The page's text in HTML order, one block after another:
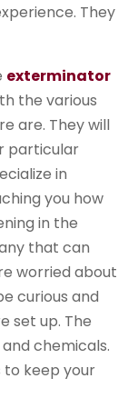
They
exterminator
the various
are. They will
particular
in
you how
in the
that can
worried about
curious and
set up. The
chemicals.
to keep your